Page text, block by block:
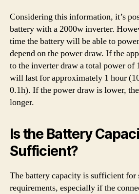
Considering this information, it’s
battery with a 2000w inverter.
time the battery will be able to
depend on the power draw. If the
to the inverter draw a total power of
will last for approximately 1 hour
0.1h). If the power draw is lower,
longer.
Is the Battery
Sufficient?
The battery capacity is sufficient for
requirements, especially if the